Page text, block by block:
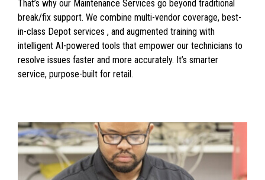
That’s why our Maintenance Services go beyond traditional
break/fix support. We combine multi-vendor coverage, best-
in-class Depot services , and augmented training with
intelligent AI-powered tools that empower our technicians to
resolve issues faster and more accurately. It’s smarter
service, purpose-built for retail.